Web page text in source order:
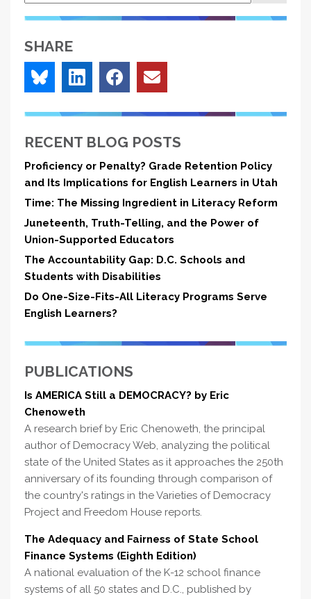
Leaders
SHARE
RECENT BLOG POSTS
Proficiency or Penalty? Grade Retention Policy
and Its Implications for English Learners in Utah
Time: The Missing Ingredient in Literacy Reform
Juneteenth, Truth-Telling, and the Power of
Union-Supported Educators
The Accountability Gap: D.C. Schools and
Students with Disabilities
Do One-Size-Fits-All Literacy Programs Serve
English Learners?
PUBLICATIONS
Is AMERICA Still a DEMOCRACY? by Eric
Chenoweth
A research brief by Eric Chenoweth, the principal
author of Democracy Web, analyzing the political
state of the United States as it approaches the 250th
anniversary of its founding through comparison of
the country's ratings in the Varieties of Democracy
Project and Freedom House reports.
The Adequacy and Fairness of State School
Finance Systems (Eighth Edition)
A national evaluation of the K-12 school finance
systems of all 50 states and D.C., published by